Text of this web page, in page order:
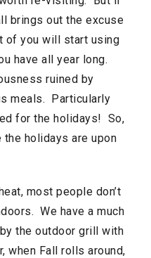
brings out the excuse
of you will start using
have all year long.
ruined by
meals. Particularly
for the holidays! So,
holidays are upon
most people don’t
We have a much
the outdoor grill with
when Fall rolls around,